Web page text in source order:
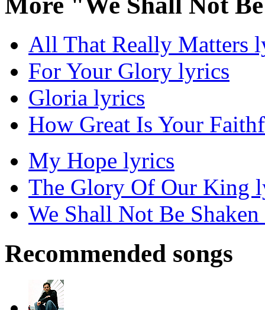
All That Really Matters
For Your Glory lyrics
Gloria lyrics
How Great Is Your
My Hope lyrics
The Glory Of Our King
We Shall Not Be
Recommended songs